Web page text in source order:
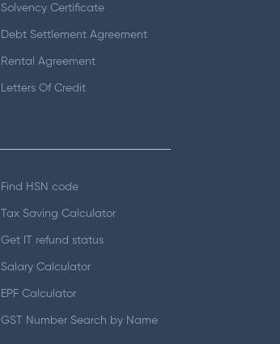
Solvency Certificate
Debt Settlement Agreement
Rental Agreement
Letters Of Credit
Find HSN code
Tax Saving Calculator
Get IT refund status
Salary Calculator
EPF Calculator
GST Number Search by Name